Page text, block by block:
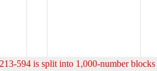
213-594 is split into 1,000-number